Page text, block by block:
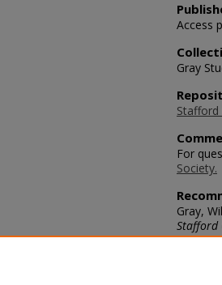
Access
Gray
Stafford
For
Society.
Gray,
Stafford
https://